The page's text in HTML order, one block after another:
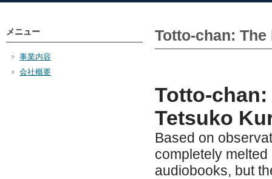
Totto-chan:
Totto-
Tetsuko
Based on
completely melted
audiobooks, but
メニュー
事業内容
会社概要